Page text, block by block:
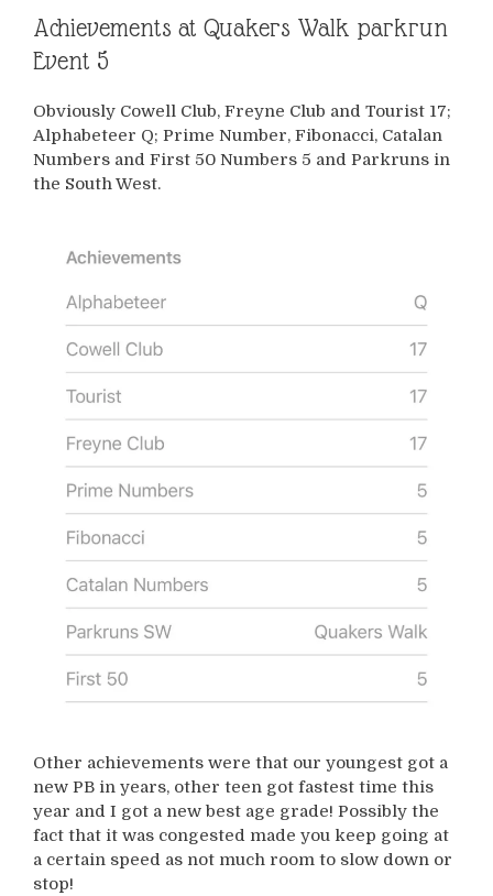
Achievements at Quakers Walk parkrun
Event 5
Obviously Cowell Club, Freyne Club and Tourist 17;
Alphabeteer Q; Prime Number, Fibonacci, Catalan
Numbers and First 50 Numbers 5 and Parkruns in
the South West.
Other achievements were that our youngest got a
new PB in years, other teen got fastest time this
year and I got a new best age grade! Possibly the
fact that it was congested made you keep going at
a certain speed as not much room to slow down or
stop!